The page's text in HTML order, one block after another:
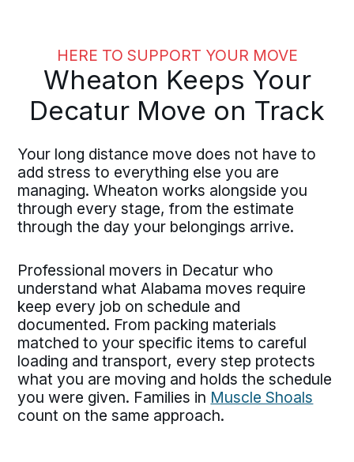
HERE TO SUPPORT YOUR MOVE
Wheaton Keeps Your
Decatur Move on Track
Your long distance move does not have to
add stress to everything else you are
managing. Wheaton works alongside you
through every stage, from the estimate
through the day your belongings arrive.
Professional movers in Decatur who
understand what Alabama moves require
keep every job on schedule and
documented. From packing materials
matched to your specific items to careful
loading and transport, every step protects
what you are moving and holds the schedule
you were given. Families in Muscle Shoals
count on the same approach.